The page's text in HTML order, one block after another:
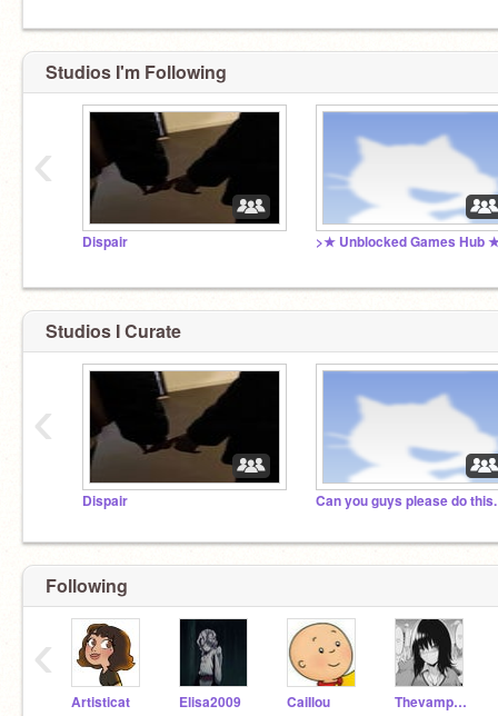
Studios I'm Following
Dispair >★ Unblocked Games Hub
‹
Studios I Curate
Dispair Can you guys please do this.
‹
Following
Artisticat Elisa2009 CaiIlou Thevampirelover
‹